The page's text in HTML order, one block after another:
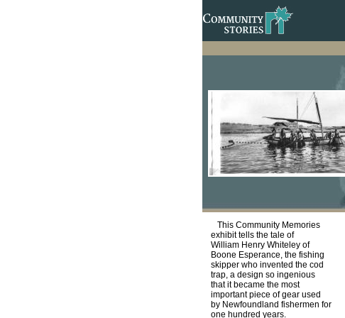
This Community Memories
exhibit tells the tale of
William Henry Whiteley of
Boone Esperance, the fishing
skipper who invented the cod
trap, a design so ingenious
that it became the most
important piece of gear used
by Newfoundland fishermen for
one hundred years.